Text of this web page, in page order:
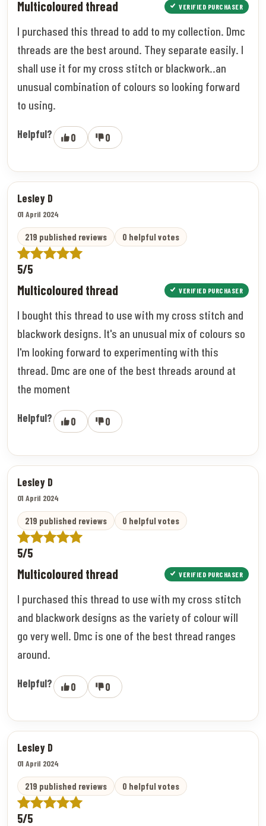
Multicoloured thread VERIFIED PURCHASER
I purchased this thread to add to my collection. Dmc
threads are the best around. They separate easily. I
shall use it for my cross stitch or blackwork..an
unusual combination of colours so looking forward
to using.
Helpful? 0 0
Lesley D
01 April 2024
219 published reviews 0 helpful votes
5/5
Multicoloured thread VERIFIED PURCHASER
I bought this thread to use with my cross stitch and
blackwork designs. It's an unusual mix of colours so
I'm looking forward to experimenting with this
thread. Dmc are one of the best threads around at
the moment
Helpful? 0 0
Lesley D
01 April 2024
219 published reviews 0 helpful votes
5/5
Multicoloured thread VERIFIED PURCHASER
I purchased this thread to use with my cross stitch
and blackwork designs as the variety of colour will
go very well. Dmc is one of the best thread ranges
around.
Helpful? 0 0
Lesley D
01 April 2024
219 published reviews 0 helpful votes
5/5